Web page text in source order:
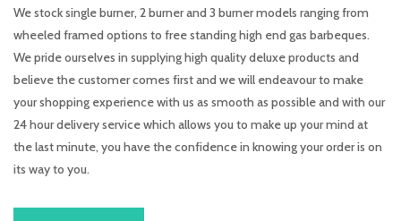
We stock single burner, 2 burner and 3 burner models ranging from
wheeled framed options to free standing high end gas barbeques.
We pride ourselves in supplying high quality deluxe products and
believe the customer comes first and we will endeavour to make
your shopping experience with us as smooth as possible and with our
24 hour delivery service which allows you to make up your mind at
the last minute, you have the confidence in knowing your order is on
its way to you.